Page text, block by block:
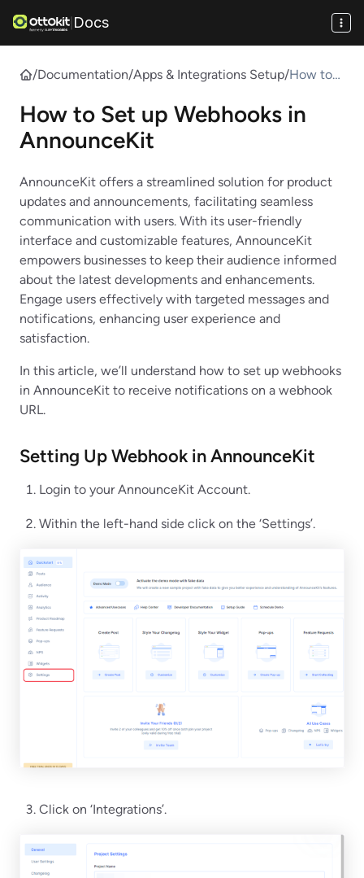
| Docs
/Documentation/Apps & Integrations Setup/How to
Webhook
How to Set up Webhooks in
AnnounceKit
AnnounceKit offers a streamlined solution for product
updates and announcements, facilitating seamless
communication with users. With its user-friendly
interface and customizable features, AnnounceKit
empowers businesses to keep their audience informed
about the latest developments and enhancements.
Engage users effectively with targeted messages and
notifications, enhancing user experience and
satisfaction.
In this article, we’ll understand how to set up webhooks
in AnnounceKit to receive notifications on a webhook
URL.
Setting Up Webhook inAnnounceKit
Login to your AnnounceKit Account.
Within the left-hand side click on the ‘Settings’.
Click on ‘Integrations’.